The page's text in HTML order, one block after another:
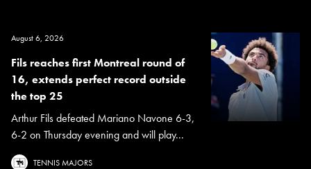
August 6, 2026
Fils reaches first Montreal round of
16, extends perfect record outside
the top 25
Arthur Fils defeated Mariano Navone 6-3,
6-2 on Thursday evening and will play...
TENNIS MAJORS